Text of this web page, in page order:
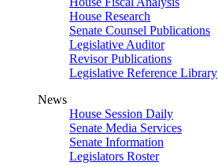
House Research
Senate Counsel Publications
Legislative Auditor
Revisor Publications
Legislative Reference Library
News
House Session Daily
Senate Media Services
Senate Information
Legislators Roster